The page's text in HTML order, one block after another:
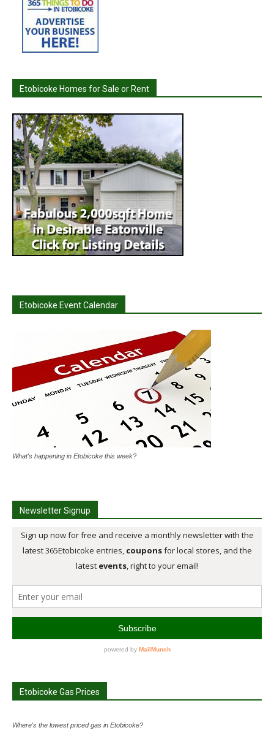
Etobicoke Homes for Sale or Rent
Etobicoke Event Calendar
What's happening in Etobicoke this week?
Newsletter Signup
Etobicoke Gas Prices
Where's the lowest priced gas in Etobicoke?